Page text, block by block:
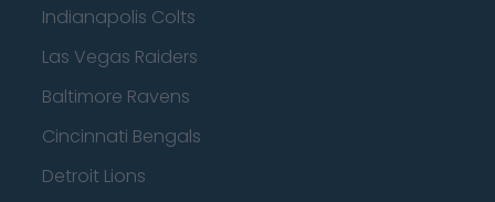
Indianapolis Colts
Las Vegas Raiders
Baltimore Ravens
Cincinnati Bengals
Detroit Lions